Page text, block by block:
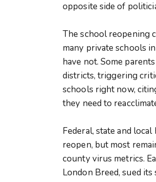
opposite side of
The school reopening
many private schools
have not. Some
districts, triggering
schools right now,
they need to
Federal, state and
reopen, but most
county virus metrics.
London Breed, sued